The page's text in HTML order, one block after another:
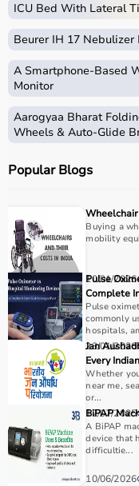
Occupational
develop, recover,
skills.
Occupational
devices used for
These products
tools, grip
These tools are
recovery and
How to Choose
Choosing the right
depends on the
level of assistance
For children,
essential, while
devices,mobility aids
It is important to
use, and therapist
Budget is also a
tools to advanced
Reviewing
professionals helps
ICU Bed With Lateral
Beurer IH 17
A Smartphone‑Based
Monitor
Aarogyaa Bharat
Wheels & Auto-Glide
Popular Blogs
Buying a
mobility
10/01/2026
Pulse
Complete
Pulse
commonly
hospitals,
23/01/2026
Jan
Every Indian
Whether
near me,
or...
12/07/2025
BiPAP
A BiPAP
device that
difficultie...
10/06/2026